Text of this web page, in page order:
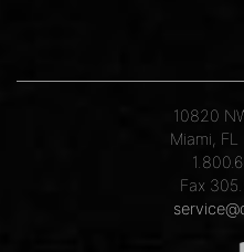
10820
Miami, FL
Fax